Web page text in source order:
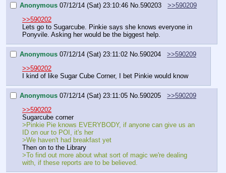
Anonymous 07/12/14 (Sat) 23:10:46 No. 590203
>>590209
>>590202
Lets go to Sugarcube. Pinkie says she knows everyone in
Ponyvile. Asking her would be the biggest help.
Anonymous 07/12/14 (Sat) 23:11:02 No. 590204
>>590209
>>590202
I kind of like Sugar Cube Corner, I bet Pinkie would know
Anonymous 07/12/14 (Sat) 23:11:05 No. 590205
>>590209
>>590202
Sugarcube corner
>Pinkie Pie knows EVERYBODY, if anyone can give us an
ID on our to POI, it's her
>We haven't had breakfast yet
Then on to the Library
>To find out more about what sort of magic we're dealing
with, if these reports are to be believed.